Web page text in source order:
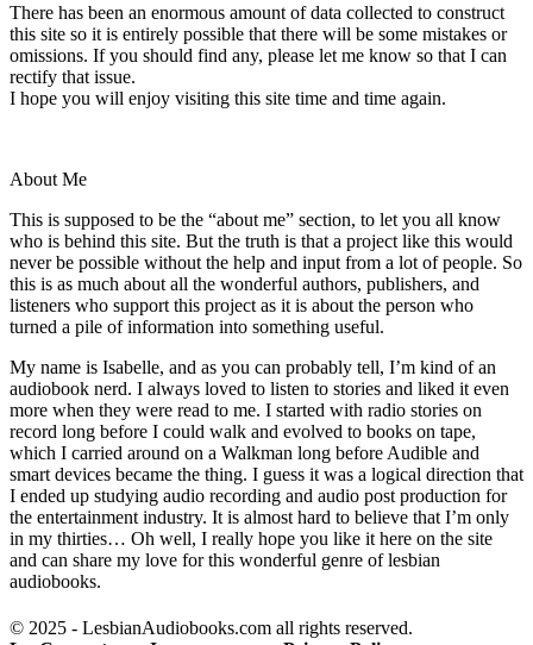
There has been an enormous amount of data collected to construct
this site so it is entirely possible that there will be some mistakes or
omissions. If you should find any, please let me know so that I can
rectify that issue.
I hope you will enjoy visiting this site time and time again.
About Me
This is supposed to be the “about me” section, to let you all know
who is behind this site. But the truth is that a project like this would
never be possible without the help and input from a lot of people. So
this is as much about all the wonderful authors, publishers, and
listeners who support this project as it is about the person who
turned a pile of information into something useful.
My name is Isabelle, and as you can probably tell, I’m kind of an
audiobook nerd. I always loved to listen to stories and liked it even
more when they were read to me. I started with radio stories on
record long before I could walk and evolved to books on tape,
which I carried around on a Walkman long before Audible and
smart devices became the thing. I guess it was a logical direction that
I ended up studying audio recording and audio post production for
the entertainment industry. It is almost hard to believe that I’m only
in my thirties… Oh well, I really hope you like it here on the site
and can share my love for this wonderful genre of lesbian
audiobooks.
© 2025 - LesbianAudiobooks.com all rights reserved.